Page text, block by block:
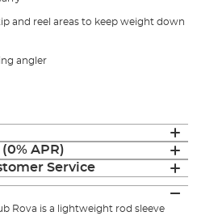
and reel areas to keep weight down
angler
APR)
Service
Rova is a lightweight rod sleeve